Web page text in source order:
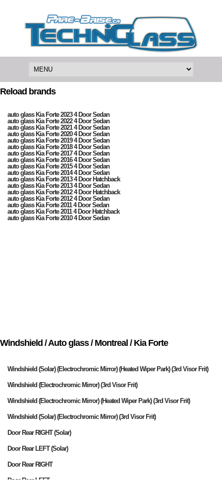
Reload brands
auto glass Kia Forte 2023 4 Door Sedan
auto glass Kia Forte 2022 4 Door Sedan
auto glass Kia Forte 2021 4 Door Sedan
auto glass Kia Forte 2020 4 Door Sedan
auto glass Kia Forte 2019 4 Door Sedan
auto glass Kia Forte 2018 4 Door Sedan
auto glass Kia Forte 2017 4 Door Sedan
auto glass Kia Forte 2016 4 Door Sedan
auto glass Kia Forte 2015 4 Door Sedan
auto glass Kia Forte 2014 4 Door Sedan
auto glass Kia Forte 2013 4 Door Hatchback
auto glass Kia Forte 2013 4 Door Sedan
auto glass Kia Forte 2012 4 Door Hatchback
auto glass Kia Forte 2012 4 Door Sedan
auto glass Kia Forte 2011 4 Door Sedan
auto glass Kia Forte 2011 4 Door Hatchback
auto glass Kia Forte 2010 4 Door Sedan
Windshield / Auto glass / Montreal / Kia Forte
Windshield (Solar) (Electrochromic Mirror) (Heated Wiper Park) (3rd Visor Frit)
Windshield (Electrochromic Mirror) (3rd Visor Frit)
Windshield (Electrochromic Mirror) (Heated Wiper Park) (3rd Visor Frit)
Windshield (Solar) (Electrochromic Mirror) (3rd Visor Frit)
Door Rear RIGHT (Solar)
Door Rear LEFT (Solar)
Door Rear RIGHT
Door Rear LEFT